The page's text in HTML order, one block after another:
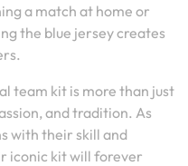
a match at home or
the blue jersey creates
team kit is more than just
and tradition. As
with their skill and
iconic kit will forever